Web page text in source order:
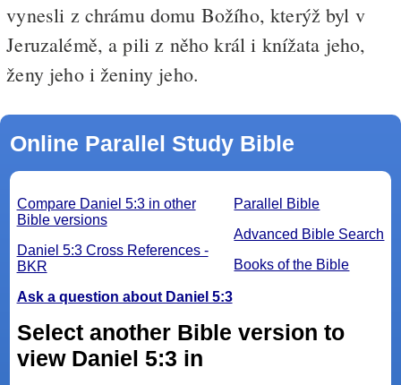
vynesli z chrámu domu Božího, kterýž byl v
Jeruzalémě, a pili z něho král i knížata jeho,
ženy jeho i ženiny jeho.
Online Parallel Study Bible
Parallel Bible
Advanced Bible Search
Books of the Bible
Compare Daniel 5:3 in other
Bible versions
Daniel 5:3 Cross References -
BKR
Ask a question about Daniel 5:3
Select another Bible version to
view Daniel 5:3 in